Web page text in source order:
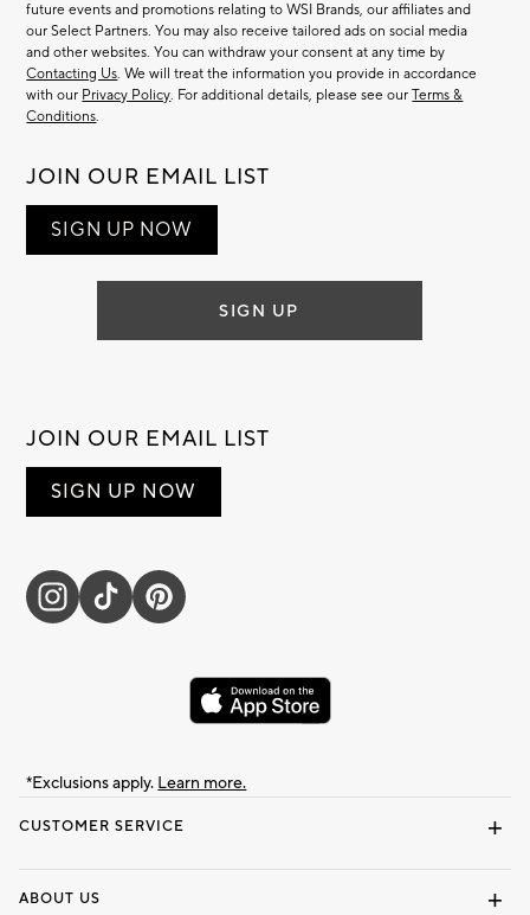
CUSTOMER SERVICE
ABOUT US
future events and promotions relating to WSI Brands, our affiliates and
our Select Partners. You may also receive tailored ads on social media
and other websites. You can withdraw your consent at any time by
Contacting Us. We will treat the information you provide in accordance
with our Privacy Policy. For additional details, please see ourTerms &
Conditions.
JOIN OUR EMAIL LIST
SIGN UP NOW
SIGN UP
JOIN OUR EMAIL LIST
SIGN UP NOW
*Exclusions apply. Learn more.